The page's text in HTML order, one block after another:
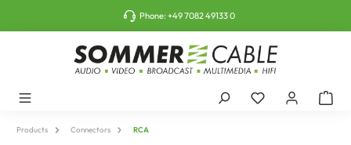
Phone:+49 7082 49133 0
Products Connectors RCA